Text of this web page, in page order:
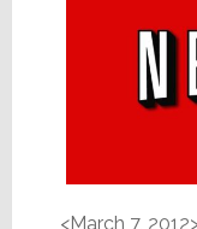
<March 7,